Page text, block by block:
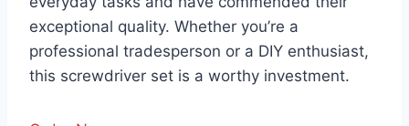
exceptional quality. Whether you’re a
professional tradesperson or a DIY enthusiast,
this screwdriver set is a worthy investment.